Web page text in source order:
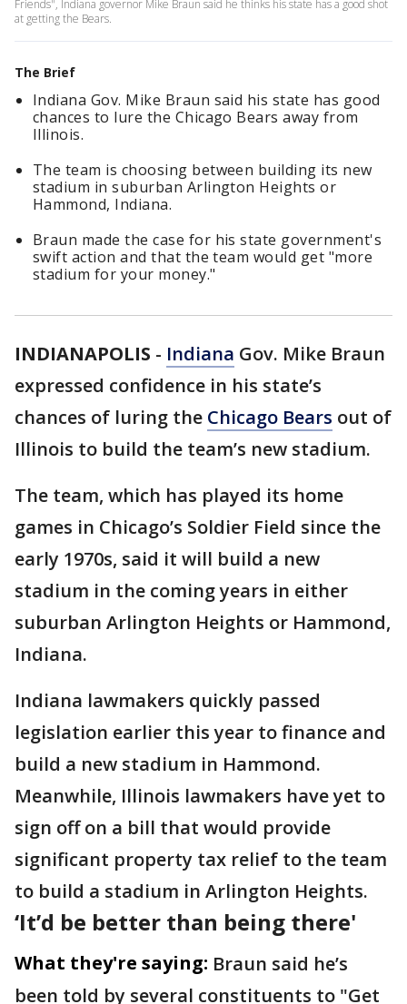
Friends", Indiana governor Mike Braun said he thinks his state has a good shot
at getting the Bears.
The Brief
Indiana Gov. Mike Braun said his state has good
chances to lure the Chicago Bears away from
Illinois.
The team is choosing between building its new
stadium in suburban Arlington Heights or
Hammond, Indiana.
Braun made the case for his state government's
swift action and that the team would get "more
stadium for your money."
INDIANAPOLIS - Indiana Gov. Mike Braun
expressed confidence in his state’s
chances of luring the Chicago Bears out of
Illinois to build the team’s new stadium.
The team, which has played its home
games in Chicago’s Soldier Field since the
early 1970s, said it will build a new
stadium in the coming years in either
suburban Arlington Heights or Hammond,
Indiana.
Indiana lawmakers quickly passed
legislation earlier this year to finance and
build a new stadium in Hammond.
Meanwhile, Illinois lawmakers have yet to
sign off on a bill that would provide
significant property tax relief to the team
to build a stadium in Arlington Heights.
‘It’d be better than being there'
What they're saying: Braun said he’s
been told by several constituents to "Get